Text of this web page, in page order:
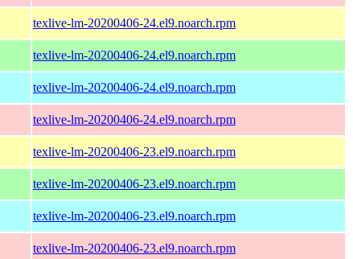
texlive-lm-20200406-24.el9.noarch.rpm
texlive-lm-20200406-24.el9.noarch.rpm
texlive-lm-20200406-24.el9.noarch.rpm
texlive-lm-20200406-24.el9.noarch.rpm
texlive-lm-20200406-23.el9.noarch.rpm
texlive-lm-20200406-23.el9.noarch.rpm
texlive-lm-20200406-23.el9.noarch.rpm
texlive-lm-20200406-23.el9.noarch.rpm